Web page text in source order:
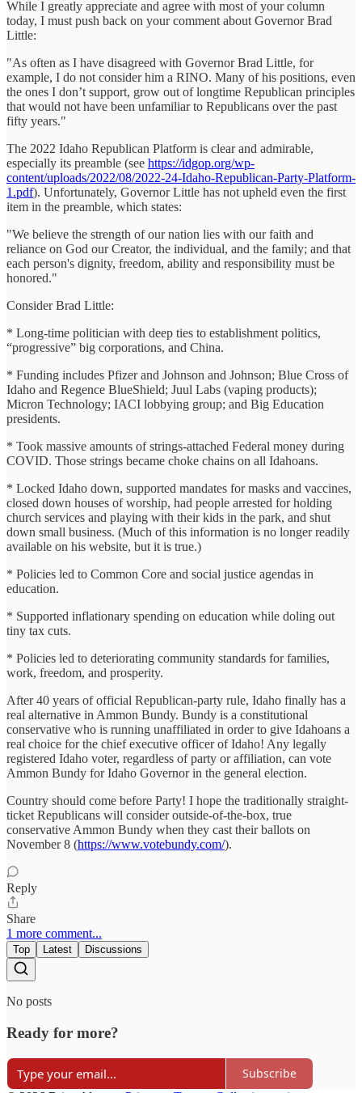
While I greatly appreciate and agree with most of your column
today, I must push back on your comment about Governor Brad
Little:
"As often as I have disagreed with Governor Brad Little, for
example, I do not consider him a RINO. Many of his positions, even
the ones I don’t support, grow out of longtime Republican principles
that would not have been unfamiliar to Republicans over the past
fifty years."
The 2022 Idaho Republican Platform is clear and admirable,
especially its preamble (see https://idgop.org/wp-
content/uploads/2022/08/2022-24-Idaho-Republican-Party-Platform-
1.pdf). Unfortunately, Governor Little has not upheld even the first
item in the preamble, which states:
"We believe the strength of our nation lies with our faith and
reliance on God our Creator, the individual, and the family; and that
each person's dignity, freedom, ability and responsibility must be
honored."
Consider Brad Little:
* Long-time politician with deep ties to establishment politics,
“progressive” big corporations, and China.
* Funding includes Pfizer and Johnson and Johnson; Blue Cross of
Idaho and Regence BlueShield; Juul Labs (vaping products);
Micron Technology; IACI lobbying group; and Big Education
presidents.
* Took massive amounts of strings-attached Federal money during
COVID. Those strings became choke chains on all Idahoans.
* Locked Idaho down, supported mandates for masks and vaccines,
closed down houses of worship, had people arrested for holding
church services and playing with their kids in the park, and shut
down small business. (Much of this information is no longer readily
available on his website, but it is true.)
* Policies led to Common Core and social justice agendas in
education.
* Supported inflationary spending on education while doling out
tiny tax cuts.
* Policies led to deteriorating community standards for families,
work, freedom, and prosperity.
After 40 years of official Republican-party rule, Idaho finally has a
real alternative in Ammon Bundy. Bundy is a constitutional
conservative who is running unaffiliated in order to give Idahoans a
real choice for the chief executive officer of Idaho! Any legally
registered Idaho voter, regardless of party or affiliation, can vote
Ammon Bundy for Idaho Governor in the general election.
Country should come before Party! I hope the traditionally straight-
ticket Republicans will consider outside-of-the-box, true
conservative Ammon Bundy when they cast their ballots on
November 8 (https://www.votebundy.com/).
Reply
Share
1 more comment...
Top Latest Discussions
No posts
Ready for more?
Subscribe